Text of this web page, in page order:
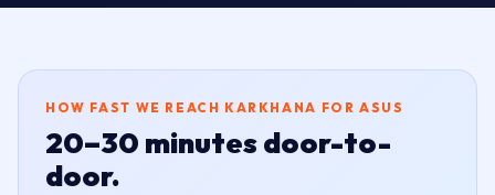
HOW FAST WE REACH KARKHANA FOR ASUS
20–30 minutes door-to-
door.